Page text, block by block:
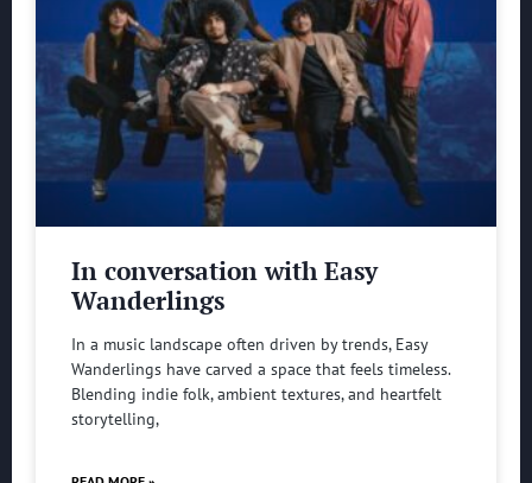
In conversation with Easy
Wanderlings
In a music landscape often driven by trends, Easy
Wanderlings have carved a space that feels timeless.
Blending indie folk, ambient textures, and heartfelt
storytelling,